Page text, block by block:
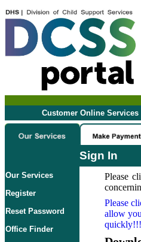
Customer Online Services
Sign In
Our Services
Register
Reset Password
Office Finder
Please
Please
allow